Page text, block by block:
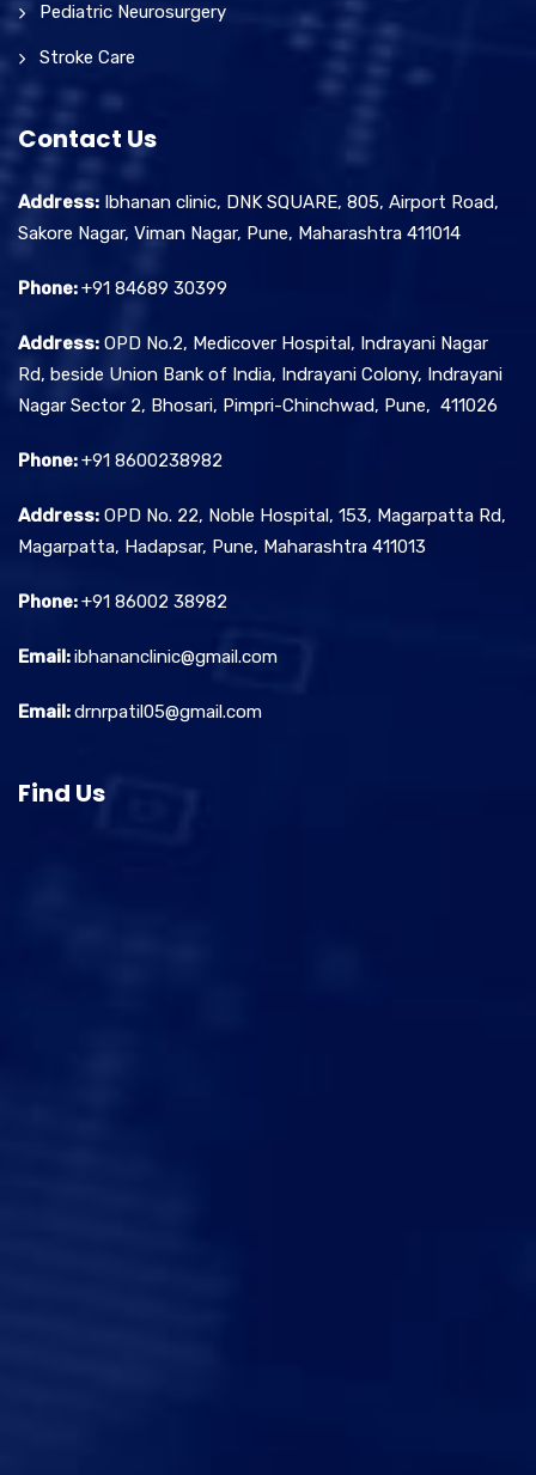
Pediatric Neurosurgery
Stroke Care
Contact Us
Address: Ibhanan clinic, DNK SQUARE, 805, Airport Road,
Sakore Nagar, Viman Nagar, Pune, Maharashtra 411014
Phone:+91 84689 30399
Address: OPD No.2, Medicover Hospital, Indrayani Nagar
Rd, beside Union Bank of India, Indrayani Colony, Indrayani
Nagar Sector 2, Bhosari, Pimpri-Chinchwad, Pune, 411026
Phone:+91 8600238982
Address: OPD No. 22, Noble Hospital, 153, Magarpatta Rd,
Magarpatta, Hadapsar, Pune, Maharashtra 411013
Phone:+91 86002 38982
Email:ibhananclinic@gmail.com
Email:drnrpatil05@gmail.com
Find Us